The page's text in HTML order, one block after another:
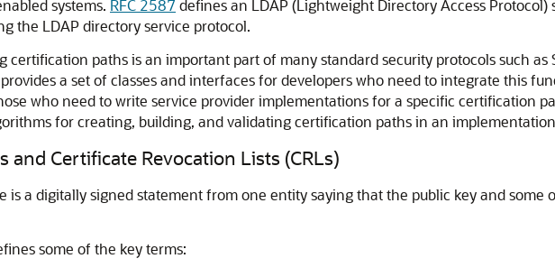
systems. RFC 2587 defines an LDAP (Lightweight Directory Access
the LDAP directory service protocol.
certification paths is an important part of many standard security protocols such as
a set of classes and interfaces for developers who need to integrate this
who need to write service provider implementations for a specific certification
for creating, building, and validating certification paths in an
and Certificate Revocation Lists (CRLs)
is a digitally signed statement from one entity saying that the public key and
some of the key terms: